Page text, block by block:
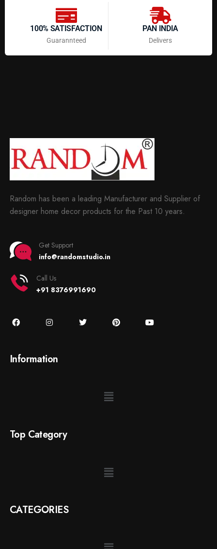
100% SATISFACTION
Guarannteed
PAN INDIA
Delivers
Random has been a leading Manufacturer and Supplier of
designer home decor products for the Past 10 years.
Get Support
info@randomstudio.in
Call Us
+91 8376991690
Information
Top Category
CATEGORIES